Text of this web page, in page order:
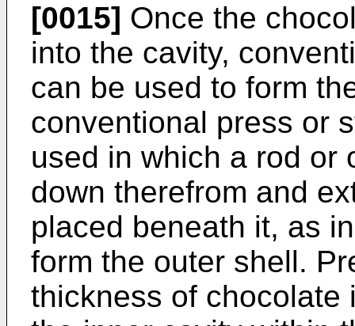
[0015] Once the
into the cavity,
can be used to form
conventional press or
used in which a rod or
down therefrom and
placed beneath it, as
form the outer shell.
thickness of chocolate